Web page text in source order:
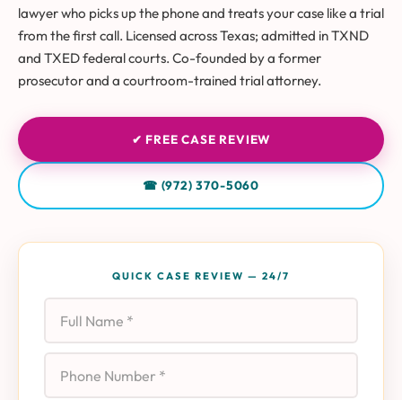
lawyer who picks up the phone and treats your case like a trial
from the first call. Licensed across Texas; admitted in TXND
and TXED federal courts. Co-founded by a former
prosecutor and a courtroom-trained trial attorney.
✔ FREE CASE REVIEW
☎ (972) 370-5060
QUICK CASE REVIEW — 24/7